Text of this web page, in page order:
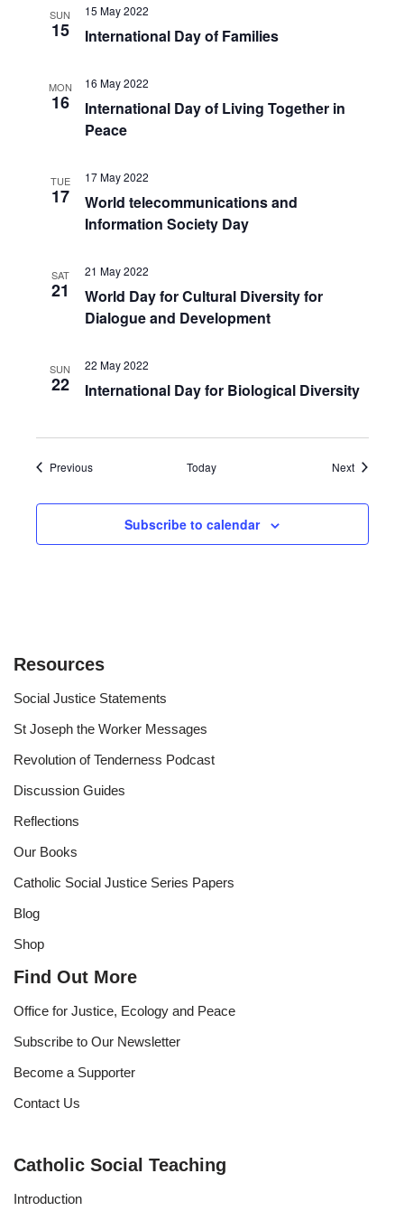
SUN
15
15 May 2022
International Day of Families
MON
16
16 May 2022
International Day of Living Together in
Peace
TUE
17
17 May 2022
World telecommunications and
Information Society Day
SAT
21
21 May 2022
World Day for Cultural Diversity for
Dialogue and Development
SUN
22
22 May 2022
International Day for Biological Diversity
PreviousEvents Today NextEvents
Subscribe to calendar
Resources
Social Justice Statements
St Joseph the Worker Messages
Revolution of Tenderness Podcast
Discussion Guides
Reflections
Our Books
Catholic Social Justice Series Papers
Blog
Shop
Find Out More
Office for Justice, Ecology and Peace
Subscribe to Our Newsletter
Become a Supporter
Contact Us
Catholic Social Teaching
Introduction